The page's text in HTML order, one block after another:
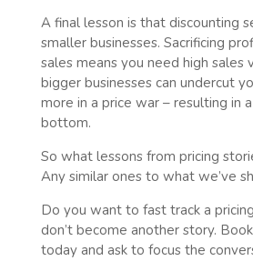
A final lesson is that discounting
smaller businesses. Sacrificing
sales means you need high sales
bigger businesses can undercut
more in a price war – resulting in
bottom.
So what lessons from pricing
Any similar ones to what we’ve
Do you want to fast track a
don’t become another story.
today and ask to focus the